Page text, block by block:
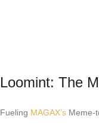
Loomint: The
Fueling MAGAX’s Meme-